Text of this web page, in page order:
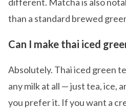
than a standard brewed
Can I make thai iced
Absolutely. Thai iced green
any milk at all — just tea, ice,
you prefer it. If you want a